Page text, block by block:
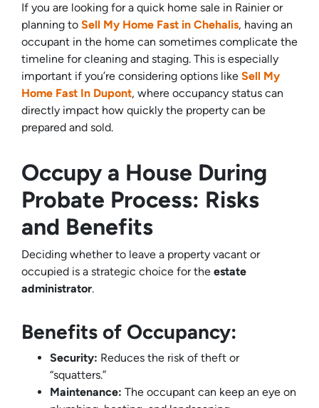
If you are looking for a quick home sale in Rainier or
planning to Sell My Home Fast in Chehalis, having an
occupant in the home can sometimes complicate the
timeline for cleaning and staging. This is especially
important if you’re considering options like Sell My
Home Fast In Dupont, where occupancy status can
directly impact how quickly the property can be
prepared and sold.
Occupy a House During
Probate Process: Risks
and Benefits
Deciding whether to leave a property vacant or
occupied is a strategic choice for the estate
administrator.
Benefits of Occupancy:
Security: Reduces the risk of theft or
“squatters.”
Maintenance: The occupant can keep an eye on